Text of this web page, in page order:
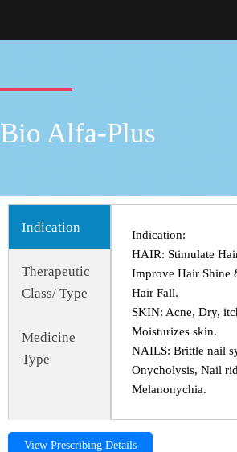
Bio Alfa-Plus
Indication
Therapeutic
Class/ Type
Medicine
Type
Indication:
HAIR: Stimulate
Improve Hair Shine
Hair Fall.
SKIN: Acne, Dry,
Moisturizes skin.
NAILS: Brittle nail
Onycholysis, Nail
Melanonychia.
View Prescribing Details